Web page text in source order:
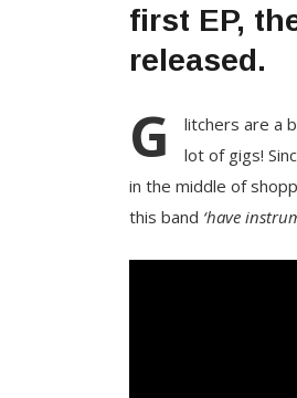
first EP,
released.
G
litchers are a
lot of gigs!
in the middle of
this band ‘have